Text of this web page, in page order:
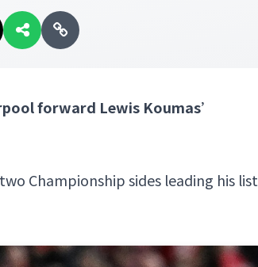
forward Lewis Koumas’
Championship sides leading his list